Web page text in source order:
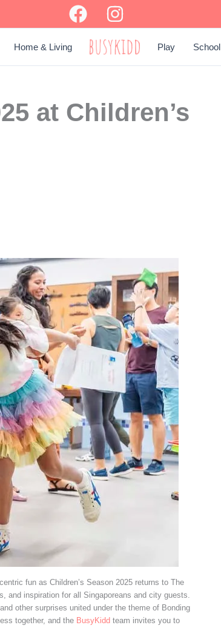
Home & Living BUSY KIDD Play School
at Children’s
fun as Children’s Season 2025 returns to The
and inspiration for all Singaporeans and city guests.
other surprises united under the theme of Bonding
together, and the BusyKidd team invites you to